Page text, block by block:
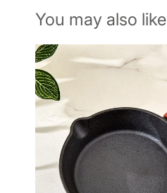
You may also like